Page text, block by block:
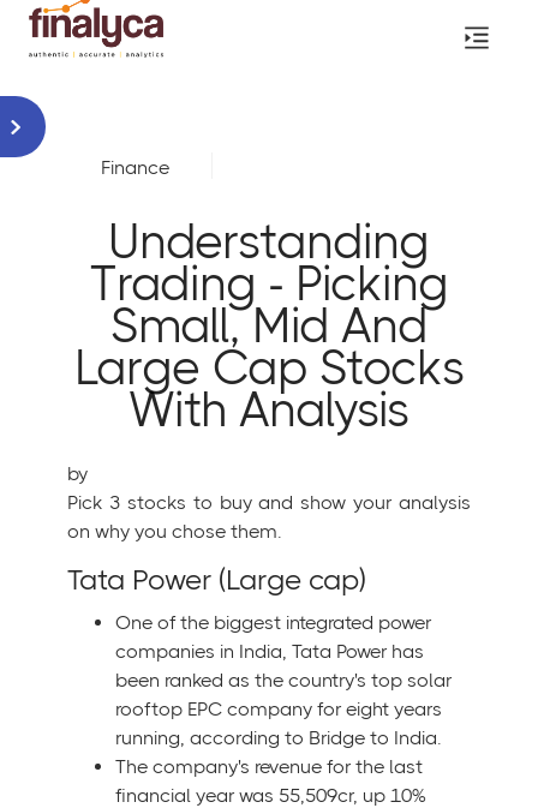
Finance
Understanding
Trading - Picking
Small, Mid And
Large Cap Stocks
With Analysis
by
Pick 3 stocks to buy and show your analysis
on why you chose them.
Tata Power (Large cap)
One of the biggest integrated power
companies in India, Tata Power has
been ranked as the country's top solar
rooftop EPC company for eight years
running, according to Bridge to India.
The company's revenue for the last
financial year was 55,509cr, up 10%